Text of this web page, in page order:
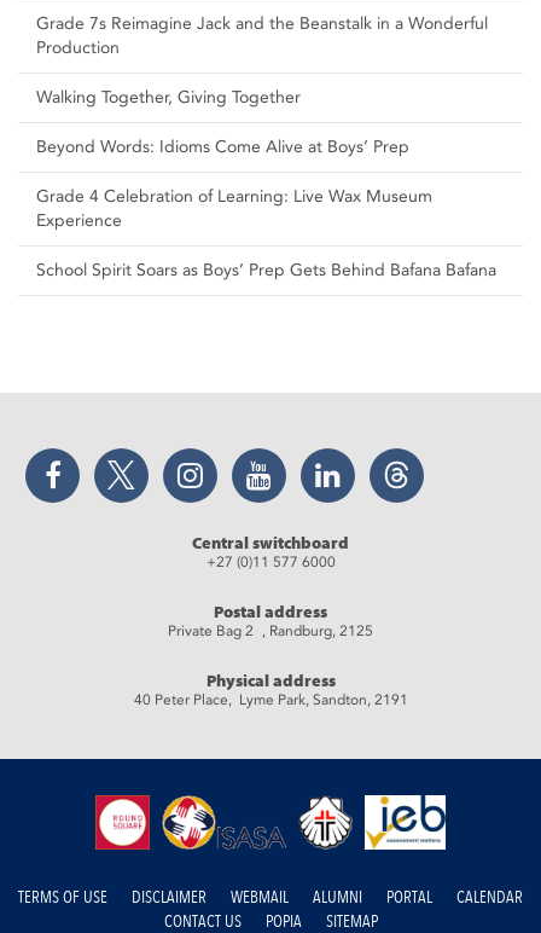
Grade 7s Reimagine Jack and the Beanstalk in a Wonderful
Production
Walking Together, Giving Together
Beyond Words: Idioms Come Alive at Boys’ Prep
Grade 4 Celebration of Learning: Live Wax Museum
Experience
School Spirit Soars as Boys’ Prep Gets Behind Bafana Bafana
Facebook Twitter Instagram YouTube LinkedIn Threads
Central switchboard
+27 (0)11 577 6000
Postal address
Private Bag 2 , Randburg, 2125
Physical address
40 Peter Place, Lyme Park, Sandton, 2191
TERMS OF USE DISCLAIMER WEBMAIL ALUMNI PORTAL
CALENDAR
CONTACT US
POPIA SITEMAP